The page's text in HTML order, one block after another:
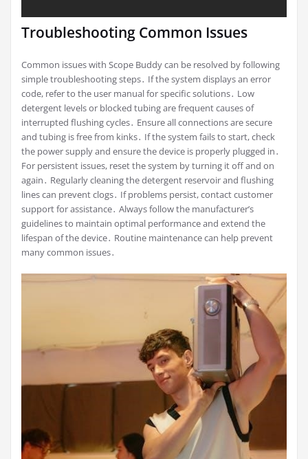
Troubleshooting Common Issues
Common issues with Scope Buddy can be resolved by following
simple troubleshooting steps․ If the system displays an error
code, refer to the user manual for specific solutions․ Low
detergent levels or blocked tubing are frequent causes of
interrupted flushing cycles․ Ensure all connections are secure
and tubing is free from kinks․ If the system fails to start, check
the power supply and ensure the device is properly plugged in․
For persistent issues, reset the system by turning it off and on
again․ Regularly cleaning the detergent reservoir and flushing
lines can prevent clogs․ If problems persist, contact customer
support for assistance․ Always follow the manufacturer’s
guidelines to maintain optimal performance and extend the
lifespan of the device․ Routine maintenance can help prevent
many common issues․